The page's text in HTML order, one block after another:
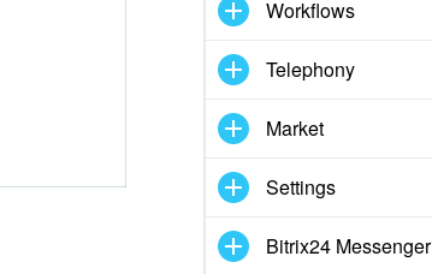
Workflows
Telephony
Market
Settings
Bitrix24 Messenger